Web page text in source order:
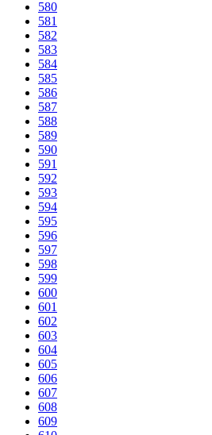
580
581
582
583
584
585
586
587
588
589
590
591
592
593
594
595
596
597
598
599
600
601
602
603
604
605
606
607
608
609